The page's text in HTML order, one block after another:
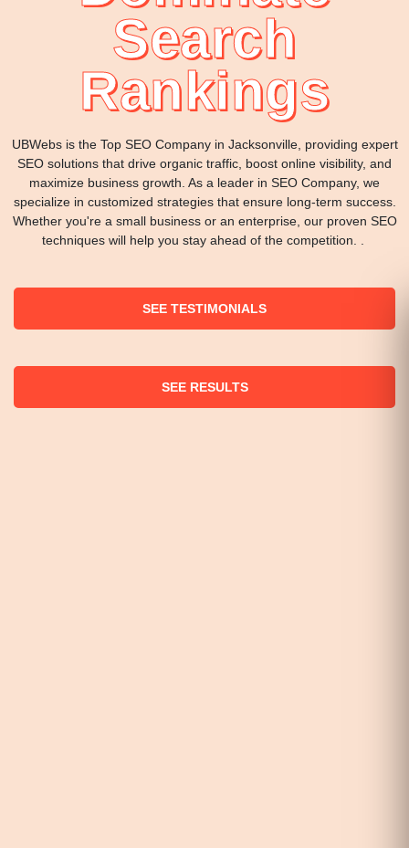
Search
Rankings
UBWebs is the Top SEO Company in Jacksonville, providing expert
SEO solutions that drive organic traffic, boost online visibility, and
maximize business growth. As a leader in SEO Company, we
specialize in customized strategies that ensure long-term success.
Whether you're a small business or an enterprise, our proven SEO
techniques will help you stay ahead of the competition. .
SEE TESTIMONIALS
SEE RESULTS